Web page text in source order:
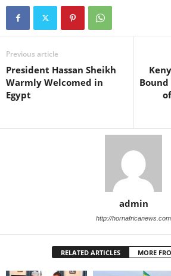
Previous article
President Hassan Sheikh
Warmly Welcomed in
Egypt
Bound
admin
http://hornafricanews.com
RELATED ARTICLES MORE